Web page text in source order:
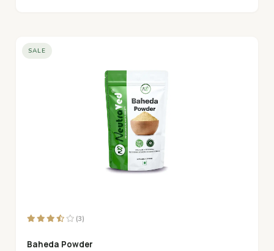
SALE
(3)
Baheda Powder